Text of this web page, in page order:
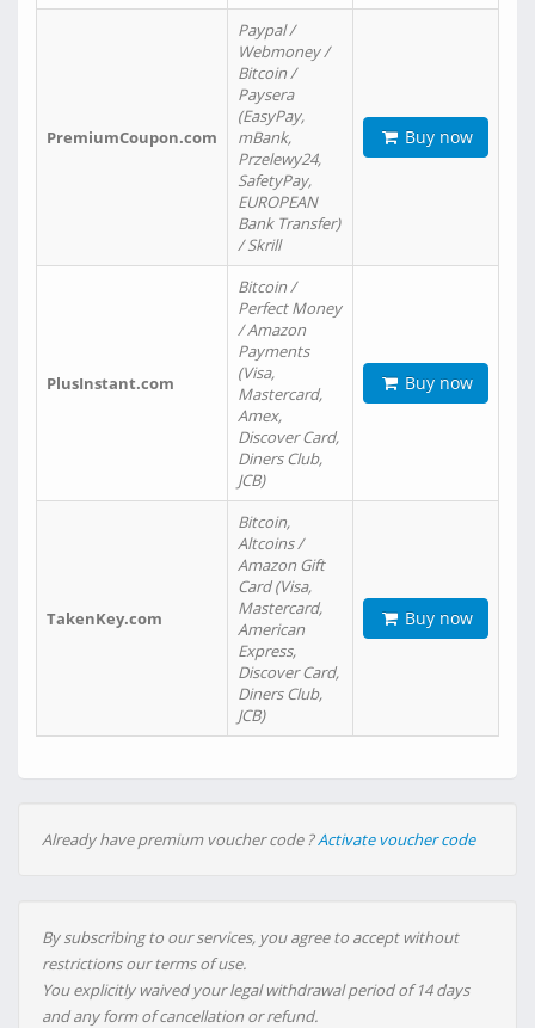
PremiumCoupon.com
Paypal /
Webmoney /
Bitcoin /
Paysera
(EasyPay,
mBank,
Przelewy24,
SafetyPay,
EUROPEAN
Bank Transfer)
/ Skrill
Buy now
PlusInstant.com
Bitcoin /
Perfect Money
/ Amazon
Payments
(Visa,
Mastercard,
Amex,
Discover Card,
Diners Club,
JCB)
Buy now
TakenKey.com
Bitcoin,
Altcoins /
Amazon Gift
Card (Visa,
Mastercard,
American
Express,
Discover Card,
Diners Club,
JCB)
Buy now
Already have premium voucher code ?Activate voucher code
By subscribing to our services, you agree to accept without
restrictions our terms of use.
You explicitly waived your legal withdrawal period of 14 days
and any form of cancellation or refund.